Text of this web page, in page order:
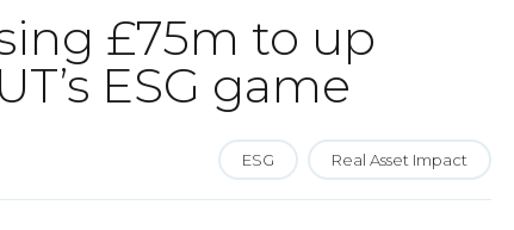
£75m to up
ESG game
ESG Real Asset Impact